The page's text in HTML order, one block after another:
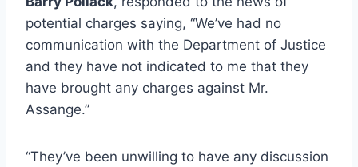
potential charges saying, “We’ve had no
communication with the Department of Justice
and they have not indicated to me that they
have brought any charges against Mr.
Assange.”
“They’ve been unwilling to have any discussion